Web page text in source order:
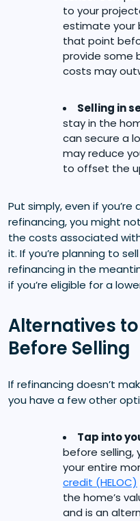
to your
estimate your
that point
provide some
costs may
Selling in
stay in the
can secure a
may reduce
to offset the
Put simply, even if
refinancing, you might
the costs associated
it. If you’re planning to
refinancing in the
if you’re eligible for a
Alternatives
Before Selling
If refinancing doesn’t
you have a few other
Tap into
before selling,
your entire
credit (HELOC)
the home’s
and is an